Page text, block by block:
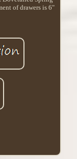
of drawers is 6"